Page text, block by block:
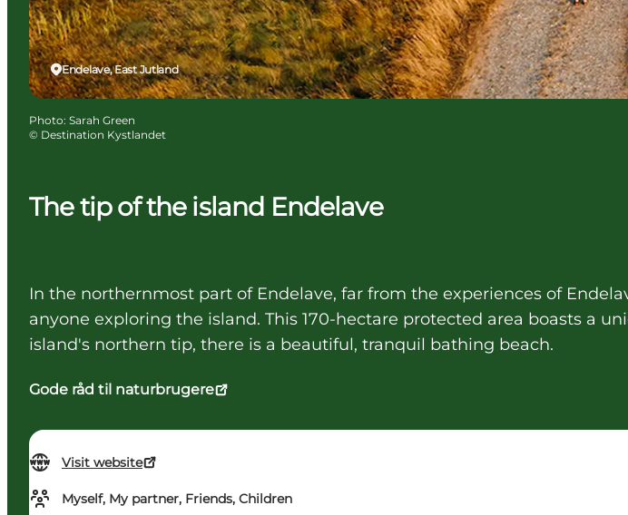
The tip of the island Endelave
In the northernmost part of Endelave, far from the experiences of
anyone exploring the island. This 170-hectare protected area boasts a
island's northern tip, there is a beautiful, tranquil bathing beach.
Gode råd til naturbrugere
Visit website
Myself, My partner, Friends, Children
Endelave, East Jutland
Photo: Sarah Green
© Destination Kystlandet